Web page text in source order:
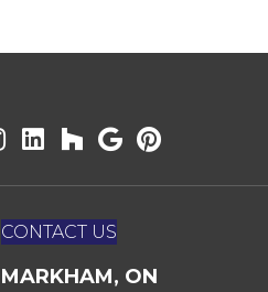
CONTACT US
MARKHAM, ON